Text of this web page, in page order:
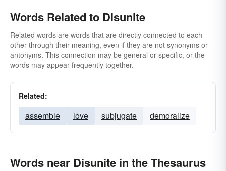
Words Related to Disunite
Related words are words that are directly connected to each
other through their meaning, even if they are not synonyms or
antonyms. This connection may be general or specific, or the
words may appear frequently together.
Related:
assemble love subjugate demoralize
Words near Disunite in the Thesaurus